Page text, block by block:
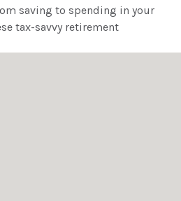
saving to spending in your
tax-savvy retirement